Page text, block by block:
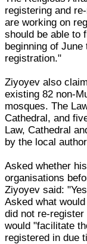
registering and
are working on
should be able to
beginning of
registration."
Ziyoyev also
existing 82 non-
mosques. The
Cathedral, and
Law, Cathedral
by the local
Asked whether
organisations
Ziyoyev said:
Asked what
did not re-
would "facilitate
registered in due